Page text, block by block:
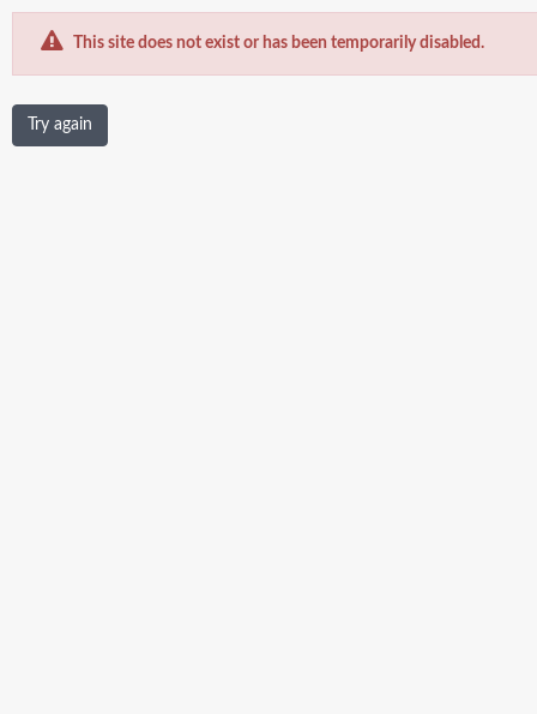
This site does not exist or has been temporarily disabled.
Try again